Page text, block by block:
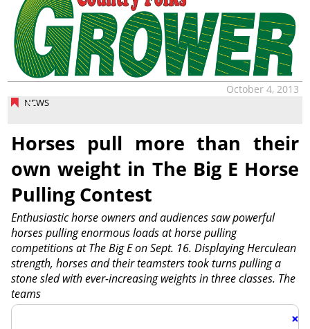
NEWS
October 4, 2013
Horses pull more than their
own weight in The Big E Horse
Pulling Contest
Enthusiastic horse owners and audiences saw powerful
horses pulling enormous loads at horse pulling
competitions at The Big E on Sept. 16. Displaying Herculean
strength, horses and their teamsters took turns pulling a
stone sled with ever-increasing weights in three classes. The
teams
×